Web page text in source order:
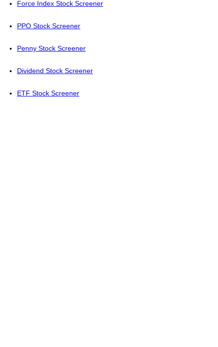
Force Index Stock Screener
PPO Stock Screener
Penny Stock Screener
Dividend Stock Screener
ETF Stock Screener